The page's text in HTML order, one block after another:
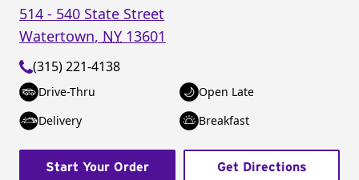
514 - 540 State Street
Watertown, NY 13601
(315) 221-4138
Drive-Thru
Open Late
Delivery
Breakfast
Start Your Order Get Directions